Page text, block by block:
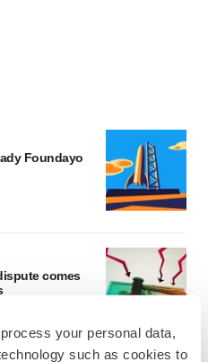
process your personal data,
such as cookies to
Foundayo
comes